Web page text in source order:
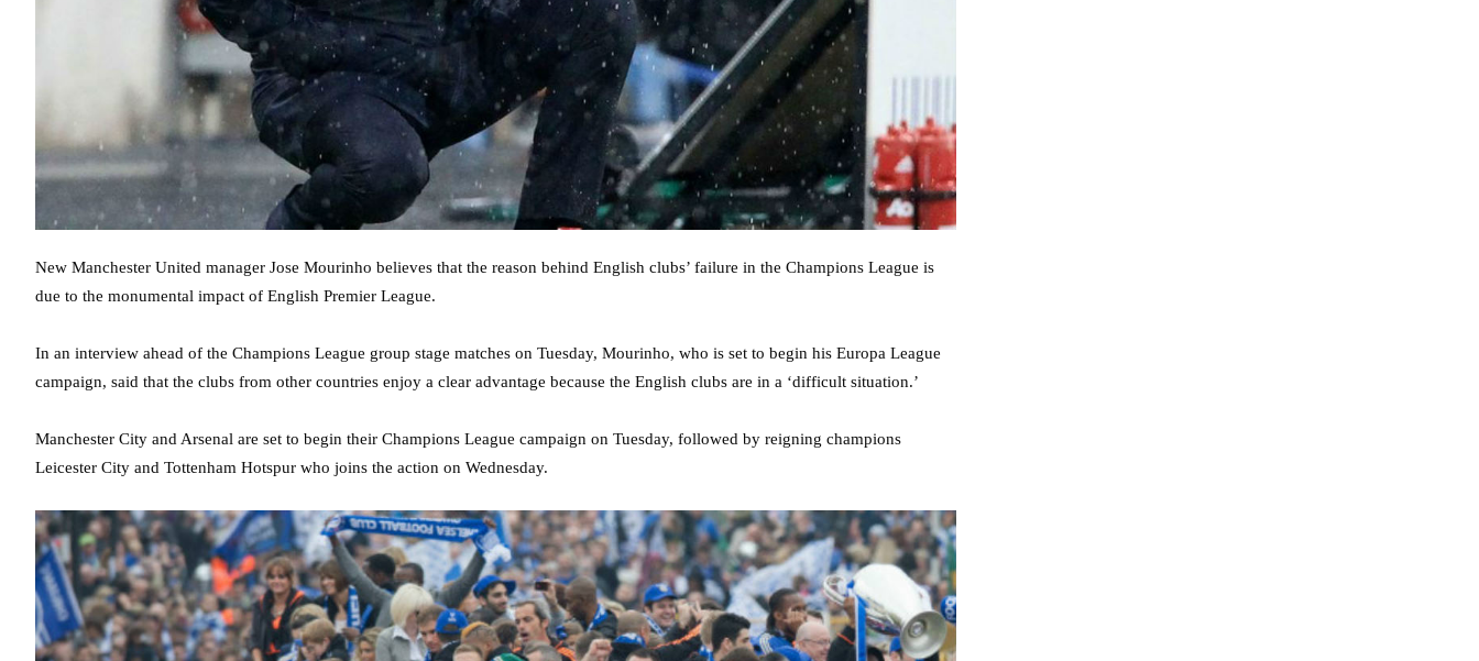
New Manchester United manager Jose Mourinho believes that the reason behind English clubs’ failure in the Champions League is
due to the monumental impact of English Premier League.
In an interview ahead of the Champions League group stage matches on Tuesday, Mourinho, who is set to begin his Europa League
campaign, said that the clubs from other countries enjoy a clear advantage because the English clubs are in a ‘difficult situation.’
Manchester City and Arsenal are set to begin their Champions League campaign on Tuesday, followed by reigning champions
Leicester City and Tottenham Hotspur who joins the action on Wednesday.